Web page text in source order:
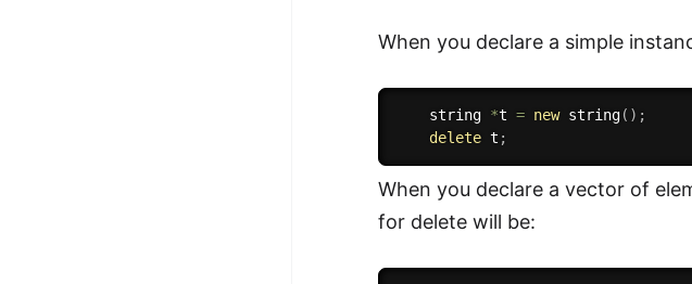
When you declare a simple
    string
*t = new string( ) ;
delete t ;
When you declare a vector of
for delete will be: